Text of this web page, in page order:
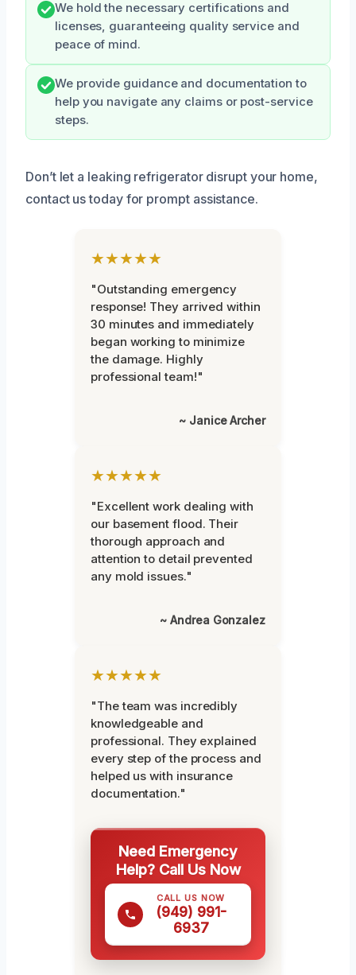
We hold the necessary certifications and
licenses, guaranteeing quality service and
peace of mind.
We provide guidance and documentation to
help you navigate any claims or post-service
steps.
Don’t let a leaking refrigerator disrupt your home,
contact us today for prompt assistance.
★★★★★
"Outstanding emergency
response! They arrived within
30 minutes and immediately
began working to minimize
the damage. Highly
professional team!"
~ Janice Archer
★★★★★
"Excellent work dealing with
our basement flood. Their
thorough approach and
attention to detail prevented
any mold issues."
~ Andrea Gonzalez
★★★★★
"The team was incredibly
knowledgeable and
professional. They explained
every step of the process and
helped us with insurance
documentation."
Need Emergency
Help? Call Us Now
CALL US NOW
(949) 991-
6937